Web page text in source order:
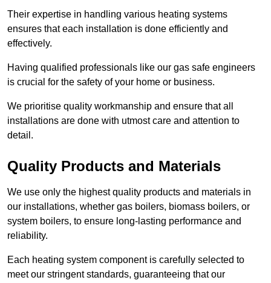
Their expertise in handling various heating systems
ensures that each installation is done efficiently and
effectively.
Having qualified professionals like our gas safe engineers
is crucial for the safety of your home or business.
We prioritise quality workmanship and ensure that all
installations are done with utmost care and attention to
detail.
Quality Products and Materials
We use only the highest quality products and materials in
our installations, whether gas boilers, biomass boilers, or
system boilers, to ensure long-lasting performance and
reliability.
Each heating system component is carefully selected to
meet our stringent standards, guaranteeing that our